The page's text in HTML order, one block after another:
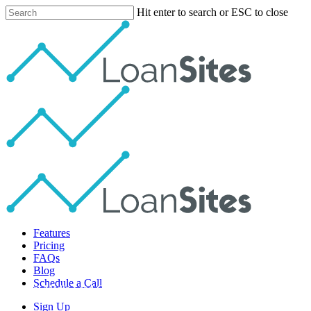
Skip
to
content
Hit enter to search or ESC to close
Menu
Features
Pricing
FAQs
Blog
Schedule a Call
Sign Up
Social Media Lead Gen